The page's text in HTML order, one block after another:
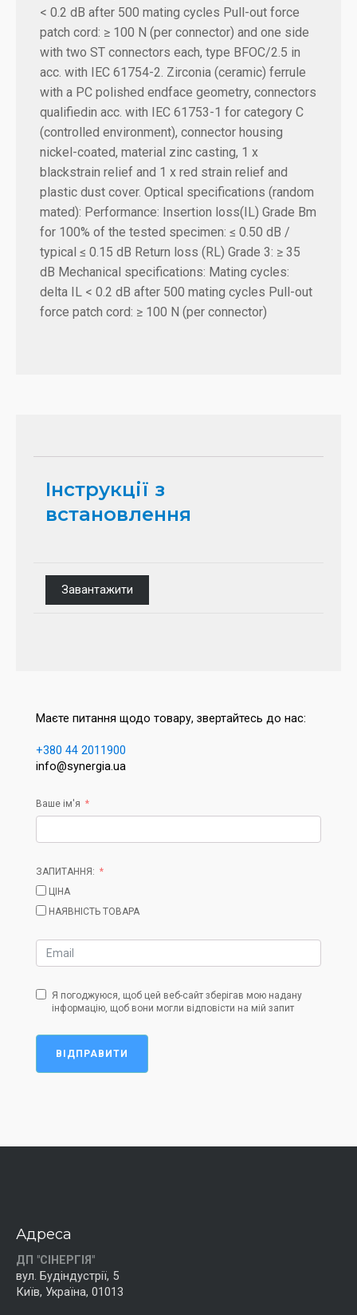
< 0.2 dB after 500 mating cycles Pull-out force
patch cord: ≥ 100 N (per connector) and one side
with two ST connectors each, type BFOC/2.5 in
acc. with IEC 61754-2. Zirconia (ceramic) ferrule
with a PC polished endface geometry, connectors
qualifiedin acc. with IEC 61753-1 for category C
(controlled environment), connector housing
nickel-coated, material zinc casting, 1 x
blackstrain relief and 1 x red strain relief and
plastic dust cover. Optical specifications (random
mated): Performance: Insertion loss(IL) Grade Bm
for 100% of the tested specimen: ≤ 0.50 dB /
typical ≤ 0.15 dB Return loss (RL) Grade 3: ≥ 35
dB Mechanical specifications: Mating cycles:
delta IL < 0.2 dB after 500 mating cycles Pull-out
force patch cord: ≥ 100 N (per connector)
Інструкції з
встановлення
Завантажити
Маєте питання щодо товару, звертайтесь до нас:
+380 44 2011900
info@synergia.ua
Ваше ім'я
ЗАПИТАННЯ:
ЦІНА
НАЯВНІСТЬ ТОВАРА
Я погоджуюся, щоб цей веб-сайт зберігав мою надану
інформацію, щоб вони могли відповісти на мій запит
ВІДПРАВИТИ
Адреса
ДП "СІНЕРГІЯ"
вул. Будіндустрії, 5
Київ, Україна, 01013